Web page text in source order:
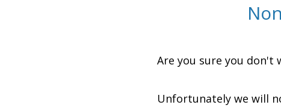
Are you sure you don't
Unfortunately we will